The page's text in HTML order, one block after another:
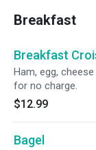
Breakfast
Breakfast
Ham, egg,
for no charge.
$12.99
Bagel